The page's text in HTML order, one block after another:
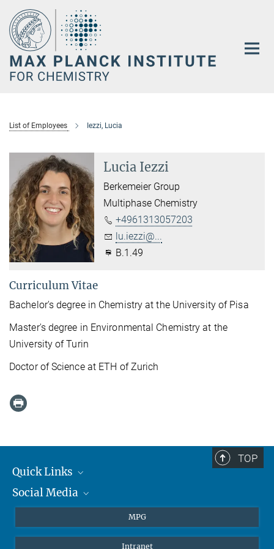
Main-
Content
List of Employees Iezzi, Lucia
Lucia Iezzi
Berkemeier Group
Multiphase Chemistry
+4961313057203
lu.iezzi@...
B.1.49
Curriculum Vitae
Bachelor's degree in Chemistry at the University of Pisa
Master's degree in Environmental Chemistry at the
University of Turin
Doctor of Science at ETH of Zurich
TOP
Quick Links
Journalists
Social Media
Facebook
MPG
Intranet